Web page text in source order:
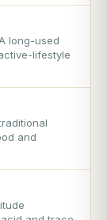
long-used
lifestyle
and